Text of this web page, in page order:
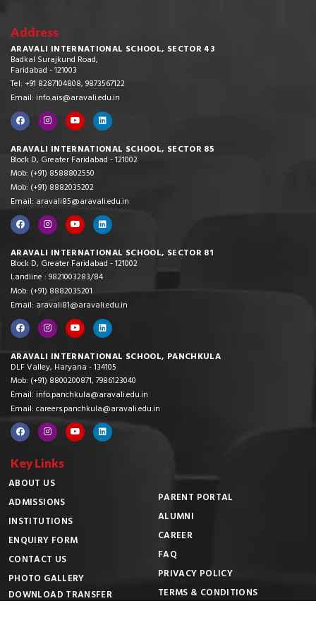
Address
ARAVALI INTERNATIONAL SCHOOL, SECTOR 43
Badkal Surajkund Road,
Faridabad - 121003
Tel: +91 8287104808, 9873567122
Email: info.ais@aravali.edu.in
ARAVALI INTERNATIONAL SCHOOL, SECTOR 85
Block D, Greater Faridabad - 121002
Mob: (+91) 8588802550
Mob: (+91) 8882035202
Email: aravali85@aravali.edu.in
ARAVALI INTERNATIONAL SCHOOL, SECTOR 81
Block D, Greater Faridabad - 121002
Landline : 9821003283/84
Mob: (+91) 8882035201
Email: aravali81@aravali.edu.in
ARAVALI INTERNATIONAL SCHOOL, PANCHKULA
DLF Valley, Haryana - 134105
Mob: (+91) 8800200871, 7986123040
Email: info.panchkula@aravali.edu.in
Email: careers.panchkula@aravali.edu.in
Key Links
ABOUT US
ADMISSIONS
INSTITUTIONS
ENQUIRY FORM
CONTACT US
PHOTO GALLERY
DOWNLOAD TRANSFER
PARENT PORTAL
ALUMNI
CAREER
FAQ
PRIVACY POLICY
TERMS & CONDITIONS